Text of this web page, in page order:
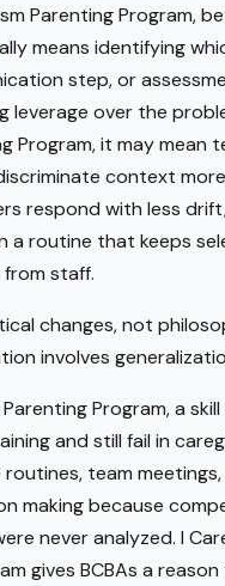
Parenting Program,
means identifying
step, or
leverage over the
Program, it may mean
context
respond with less
a routine that keeps
staff.
changes, not
involves
Program, a
and still fail in
team
making because
never analyzed. I
gives BCBAs a